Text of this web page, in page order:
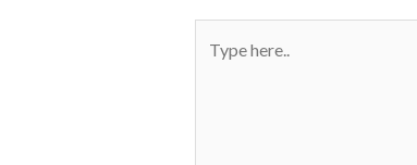
here..